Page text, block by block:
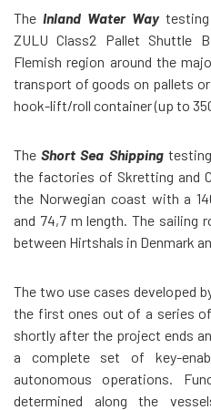
The Inland Water Way
ZULU Class2 Pallet Shuttle
Flemish region around the
transport of goods on pallets
hook-lift/roll container (up to
TheShort Sea Shipping
the factories of Skretting and
the Norwegian coast with a
and 74,7 m length. The
between Hirtshals in Denmark
The two use cases developed
the first ones out of a series
shortly after the project ends
a complete set of key-
autonomous operations.
determined along the